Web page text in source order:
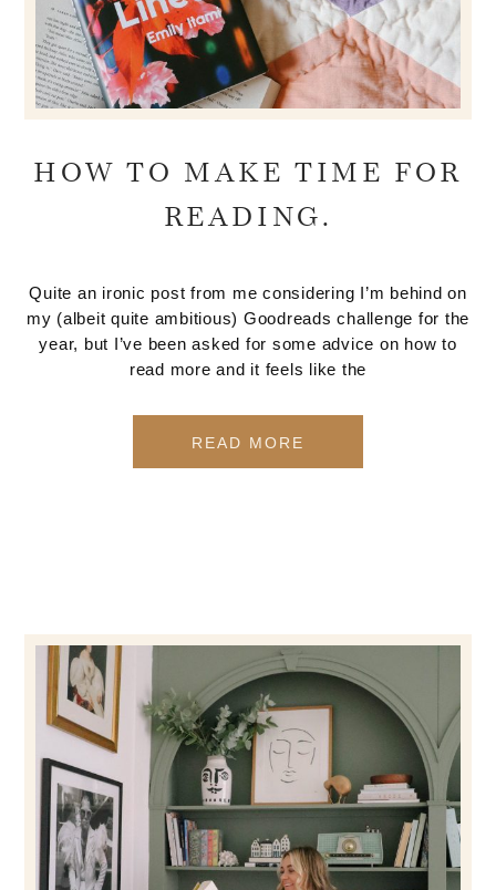
HOW TO MAKE TIME FOR
READING.
Quite an ironic post from me considering I’m behind on
my (albeit quite ambitious) Goodreads challenge for the
year, but I’ve been asked for some advice on how to
read more and it feels like the
READ MORE